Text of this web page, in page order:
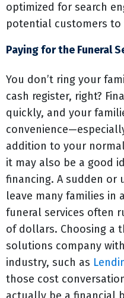
optimized for search
potential customers to
Paying for the Funeral
You don’t ring your
cash register, right?
quickly, and your
addition to your
it may also be a good
financing. A sudden or
leave many families in
funeral services often
of dollars. Choosing a
solutions company
industry, such as
those cost